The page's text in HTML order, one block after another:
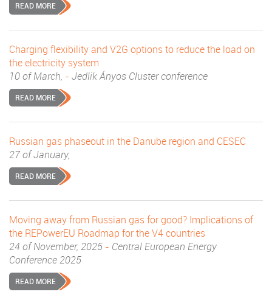
READ MORE
Charging flexibility and V2G options to reduce the load on
the electricity system
10 of March, - Jedlik Ányos Cluster conference
READ MORE
Russian gas phaseout in the Danube region and CESEC
27 of January,
READ MORE
Moving away from Russian gas for good? Implications of
the REPowerEU Roadmap for the V4 countries
24 of November, 2025 - Central European Energy
Conference 2025
READ MORE